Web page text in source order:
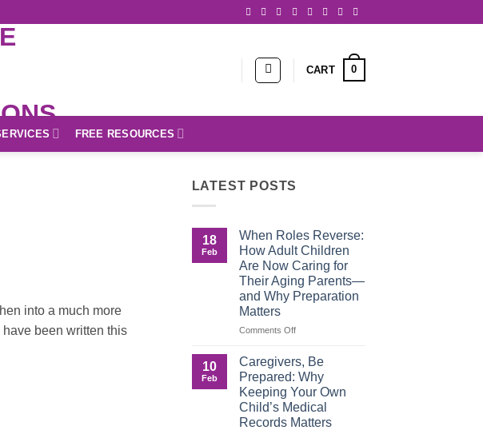
CART 0
FREE RESOURCES
into a much more
been written this
LATEST POSTS
18
Feb
When Roles Reverse:
How Adult Children
Are Now Caring for
Their Aging Parents—
and Why Preparation
Matters
Comments Offon
Roles
Reverse:
How
Adult
Children
Are
10
Feb
Caregivers, Be
Prepared: Why
Keeping Your Own
Child’s Medical
Records Matters